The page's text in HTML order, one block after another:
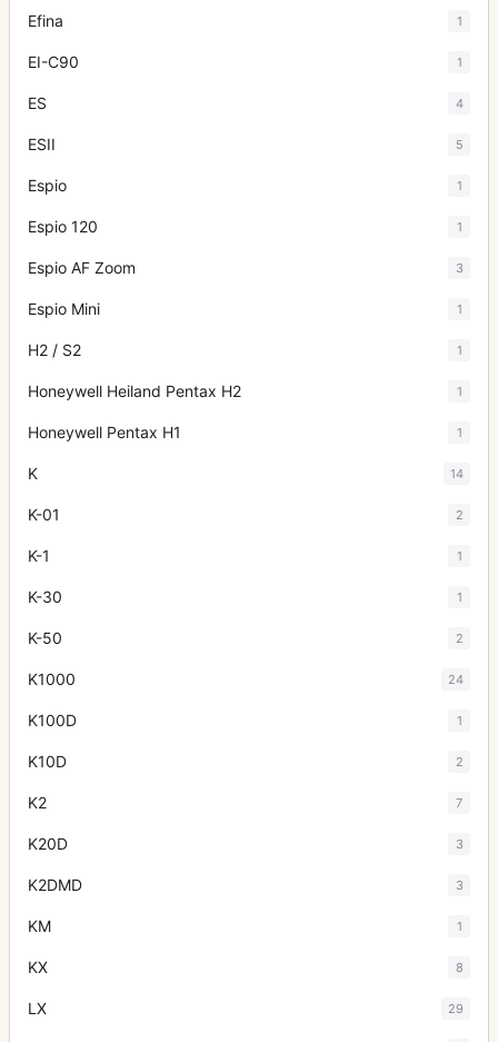
Efina 1
EI-C90 1
ES 4
ESII 5
Espio 1
Espio 120 1
Espio AF Zoom 3
Espio Mini 1
H2 / S2 1
Honeywell Heiland Pentax H2 1
Honeywell Pentax H1 1
K 14
K-01 2
K-1 1
K-30 1
K-50 2
K1000 24
K100D 1
K10D 2
K2 7
K20D 3
K2DMD 3
KM 1
KX 8
LX 29